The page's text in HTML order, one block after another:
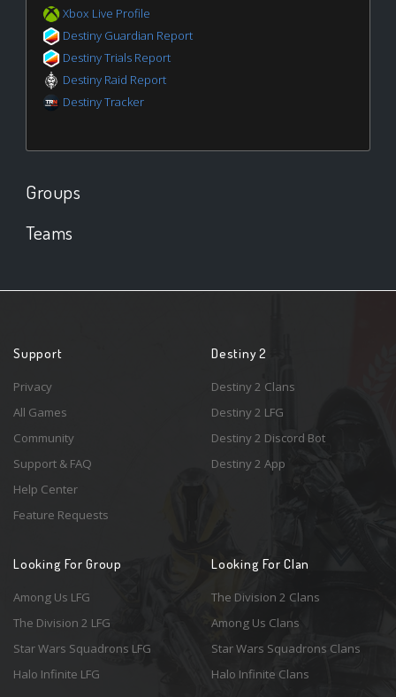
Xbox Live Profile
Destiny Guardian Report
Destiny Trials Report
Destiny Raid Report
Destiny Tracker
Groups
Teams
Support
Privacy
All Games
Community
Support & FAQ
Help Center
Feature Requests
Destiny 2
Destiny 2 Clans
Destiny 2 LFG
Destiny 2 Discord Bot
Destiny 2 App
Looking For Group
Among Us LFG
The Division 2 LFG
Star Wars Squadrons LFG
Halo Infinite LFG
Looking For Clan
The Division 2 Clans
Among Us Clans
Star Wars Squadrons Clans
Halo Infinite Clans